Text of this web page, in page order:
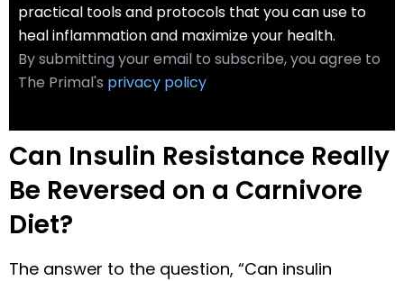
practical tools and protocols that you can use to
heal inflammation and maximize your health.
By submitting your email to subscribe, you agree to
The Primal's privacy policy
Can Insulin Resistance Really
Be Reversed on a Carnivore
Diet?
The answer to the question, “Can insulin